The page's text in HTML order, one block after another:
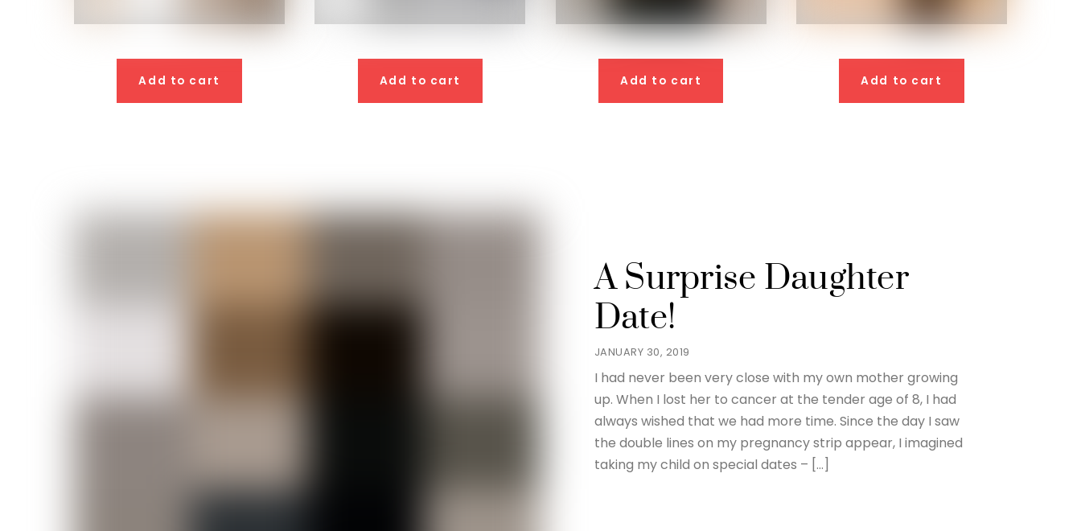
Add to cart Add to cart Add to cart Add to cart
JANUARY 30, 2019
A Surprise Daughter
Date!
I had never been very close with my own mother growing
up. When I lost her to cancer at the tender age of 8, I had
always wished that we had more time. Since the day I saw
the double lines on my pregnancy strip appear, I imagined
taking my child on special dates – […]